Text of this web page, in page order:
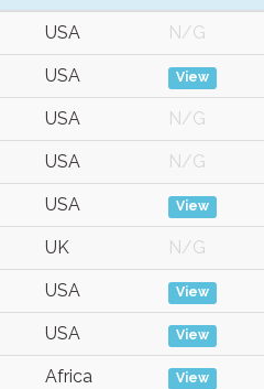
USA N/G
USA View
USA N/G
USA N/G
USA View
UK N/G
USA View
USA View
Africa View